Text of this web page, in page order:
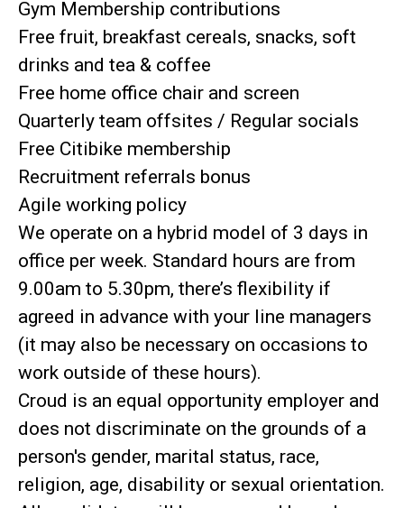
Gym Membership contributions
Free fruit, breakfast cereals, snacks, soft
drinks and tea & coffee
Free home office chair and screen
Quarterly team offsites / Regular socials
Free Citibike membership
Recruitment referrals bonus
Agile working policy
We operate on a hybrid model of 3 days in
office per week. Standard hours are from
9.00am to 5.30pm, there’s flexibility if
agreed in advance with your line managers
(it may also be necessary on occasions to
work outside of these hours).
Croud is an equal opportunity employer and
does not discriminate on the grounds of a
person's gender, marital status, race,
religion, age, disability or sexual orientation.